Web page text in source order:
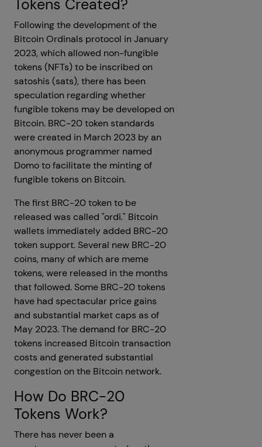
Tokens Created?
Following the development of the
Bitcoin Ordinals protocol in January
2023, which allowed non-fungible
tokens (NFTs) to be inscribed on
satoshis (sats), there has been
speculation regarding whether
fungible tokens may be developed on
Bitcoin. BRC-20 token standards
were created in March 2023 by an
anonymous programmer named
Domo to facilitate the minting of
fungible tokens on Bitcoin.
The first BRC-20 token to be
released was called "ordi." Bitcoin
wallets immediately added BRC-20
token support. Several new BRC-20
coins, many of which are meme
tokens, were released in the months
that followed. Some BRC-20 tokens
have had spectacular price gains
and substantial market caps as of
May 2023. The demand for BRC-20
tokens increased Bitcoin transaction
costs and generated substantial
congestion on the Bitcoin network.
How Do BRC-20
Tokens Work?
There has never been a